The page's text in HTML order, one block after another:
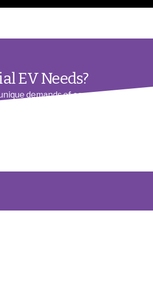
EV Needs?
demands of commercial EV
system from the outset,
a commitment to efficiency,